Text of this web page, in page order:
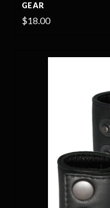
GEAR
$18.00